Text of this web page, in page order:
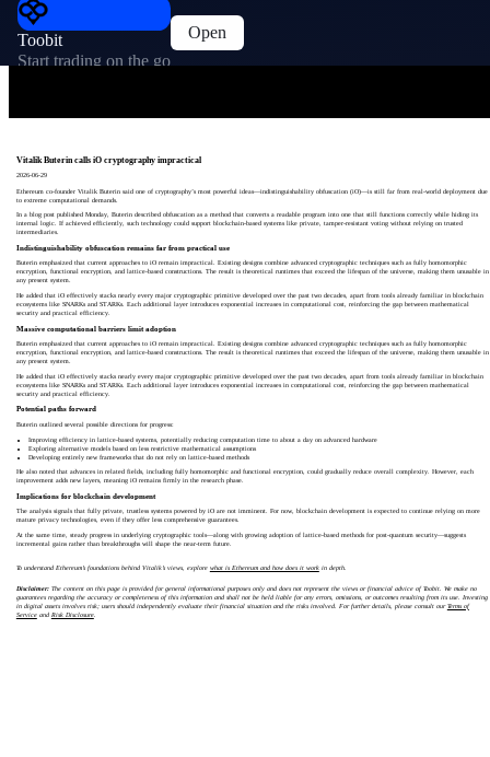
Toobit
Start trading on the go
Open
Vitalik Buterin calls iO cryptography impractical
2026-06-29
Ethereum co-founder Vitalik Buterin said one of cryptography’s most powerful ideas—indistinguishability obfuscation (iO)—is still far from real-world deployment due
to extreme computational demands.
In a blog post published Monday, Buterin described obfuscation as a method that converts a readable program into one that still functions correctly while hiding its
internal logic. If achieved efficiently, such technology could support blockchain-based systems like private, tamper-resistant voting without relying on trusted
intermediaries.
Indistinguishability obfuscation remains far from practical use
Buterin emphasized that current approaches to iO remain impractical. Existing designs combine advanced cryptographic techniques such as fully homomorphic
encryption, functional encryption, and lattice-based constructions. The result is theoretical runtimes that exceed the lifespan of the universe, making them unusable in
any present system.
He added that iO effectively stacks nearly every major cryptographic primitive developed over the past two decades, apart from tools already familiar in blockchain
ecosystems like SNARKs and STARKs. Each additional layer introduces exponential increases in computational cost, reinforcing the gap between mathematical
security and practical efficiency.
Massive computational barriers limit adoption
Buterin emphasized that current approaches to iO remain impractical. Existing designs combine advanced cryptographic techniques such as fully homomorphic
encryption, functional encryption, and lattice-based constructions. The result is theoretical runtimes that exceed the lifespan of the universe, making them unusable in
any present system.
He added that iO effectively stacks nearly every major cryptographic primitive developed over the past two decades, apart from tools already familiar in blockchain
ecosystems like SNARKs and STARKs. Each additional layer introduces exponential increases in computational cost, reinforcing the gap between mathematical
security and practical efficiency.
Potential paths forward
Buterin outlined several possible directions for progress:
Improving efficiency in lattice-based systems, potentially reducing computation time to about a day on advanced hardware
Exploring alternative models based on less restrictive mathematical assumptions
Developing entirely new frameworks that do not rely on lattice-based methods
He also noted that advances in related fields, including fully homomorphic and functional encryption, could gradually reduce overall complexity. However, each
improvement adds new layers, meaning iO remains firmly in the research phase.
Implications for blockchain development
The analysis signals that fully private, trustless systems powered by iO are not imminent. For now, blockchain development is expected to continue relying on more
mature privacy technologies, even if they offer less comprehensive guarantees.
At the same time, steady progress in underlying cryptographic tools—along with growing adoption of lattice-based methods for post-quantum security—suggests
incremental gains rather than breakthroughs will shape the near-term future.
To understand Ethereum’s foundations behind Vitalik’s views, explore what is Ethereum and how does it workin depth.
Disclaimer:The content on this page is provided for general informational purposes only and does not represent the views or financial advice of Toobit. We make no
guarantees regarding the accuracy or completeness of this information and shall not be held liable for any errors, omissions, or outcomes resulting from its use. Investing
in digital assets involves risk; users should independently evaluate their financial situation and the risks involved. For further details, please consult ourTerms of
Serviceand Risk Disclosure.